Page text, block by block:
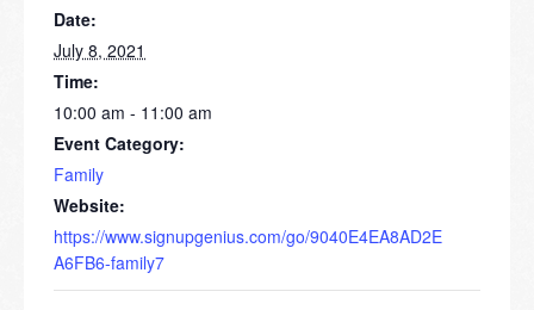
Date:
July 8, 2021
Time:
10:00 am - 11:00 am
Event Category:
Family
Website:
https://www.signupgenius.com/go/9040E4EA8AD2E
A6FB6-family7